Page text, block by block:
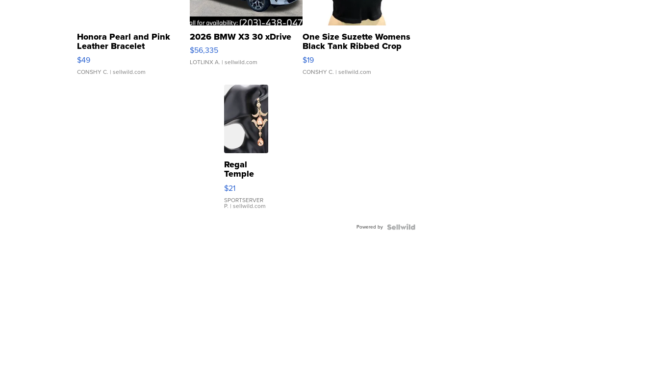
Honora Pearl and Pink
Leather Bracelet
Adjustable Buckle Clo...
$49
CONSHY C. | sellwild.com
2026 BMW X3 30 xDrive
$56,335
LOTLINX A. | sellwild.com
One Size Suzette Womens
Black Tank Ribbed Crop
Asymmetrical ...
$19
CONSHY C. | sellwild.com
Regal
Temple
Droplet
Earrings
$21
SPORTSERVER
P. | sellwild.com
Powered by